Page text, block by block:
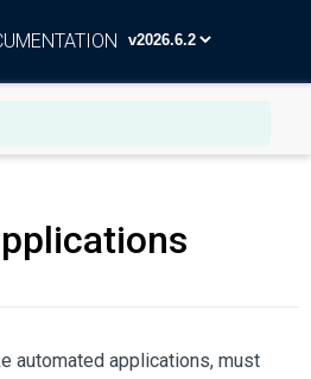
automated applications, must